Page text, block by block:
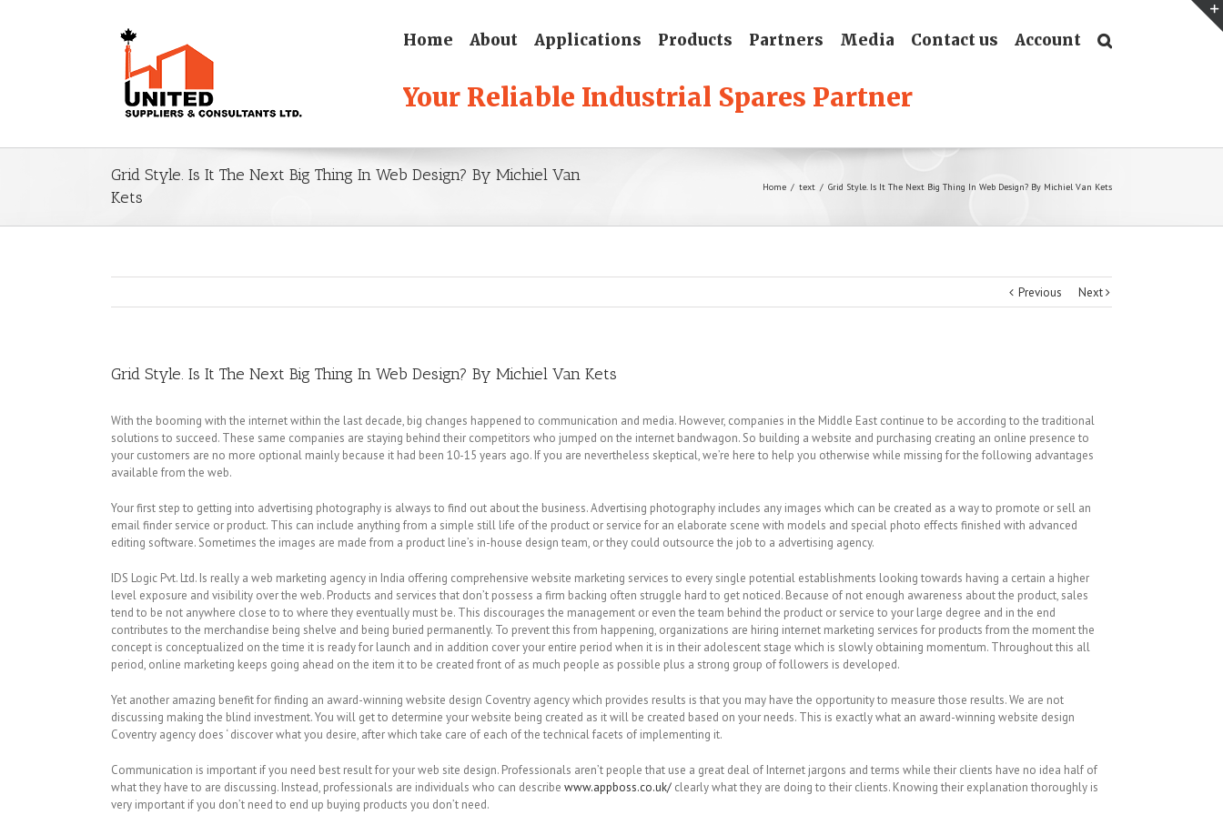
Home About Applications Products Partners Media Contact us Account
Grid Style. Is It The Next Big Thing In Web Design? By Michiel Van
Kets
Home / text / Grid Style. Is It The Next Big Thing In Web Design? By Michiel Van Kets
Previous Next
Grid Style. Is It The Next Big Thing In Web Design? By Michiel Van Kets
With the booming with the internet within the last decade, big changes happened to communication and media. However, companies in the Middle East continue to be according to the traditional
solutions to succeed. These same companies are staying behind their competitors who jumped on the internet bandwagon. So building a website and purchasing creating an online presence to
your customers are no more optional mainly because it had been 10-15 years ago. If you are nevertheless skeptical, we’re here to help you otherwise while missing for the following advantages
available from the web.
Your first step to getting into advertising photography is always to find out about the business. Advertising photography includes any images which can be created as a way to promote or sell an
email finder service or product. This can include anything from a simple still life of the product or service for an elaborate scene with models and special photo effects finished with advanced
editing software. Sometimes the images are made from a product line’s in-house design team, or they could outsource the job to a advertising agency.
IDS Logic Pvt. Ltd. Is really a web marketing agency in India offering comprehensive website marketing services to every single potential establishments looking towards having a certain a higher
level exposure and visibility over the web. Products and services that don’t possess a firm backing often struggle hard to get noticed. Because of not enough awareness about the product, sales
tend to be not anywhere close to to where they eventually must be. This discourages the management or even the team behind the product or service to your large degree and in the end
contributes to the merchandise being shelve and being buried permanently. To prevent this from happening, organizations are hiring internet marketing services for products from the moment the
concept is conceptualized on the time it is ready for launch and in addition cover your entire period when it is in their adolescent stage which is slowly obtaining momentum. Throughout this all
period, online marketing keeps going ahead on the item it to be created front of as much people as possible plus a strong group of followers is developed.
Yet another amazing benefit for finding an award-winning website design Coventry agency which provides results is that you may have the opportunity to measure those results. We are not
discussing making the blind investment. You will get to determine your website being created as it will be created based on your needs. This is exactly what an award-winning website design
Coventry agency does ‘ discover what you desire, after which take care of each of the technical facets of implementing it.
Communication is important if you need best result for your web site design. Professionals aren’t people that use a great deal of Internet jargons and terms while their clients have no idea half of
what they have to are discussing. Instead, professionals are individuals who can describe www.appboss.co.uk/ clearly what they are doing to their clients. Knowing their explanation thoroughly is
very important if you don’t need to end up buying products you don’t need.